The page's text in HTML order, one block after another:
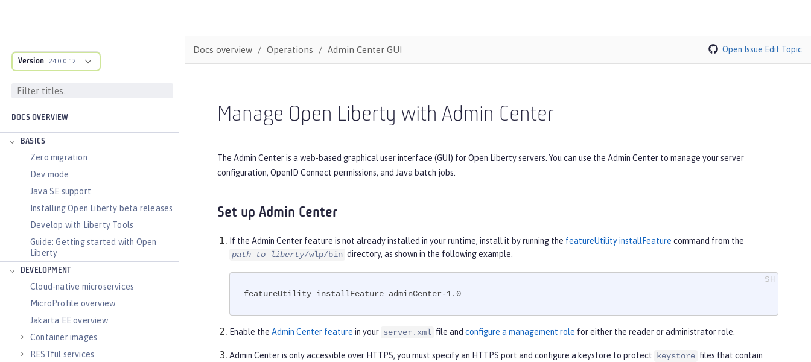
Version 24.0.0.12
DOCS OVERVIEW
BASICS
Zero migration
Dev mode
Java SE support
Installing Open Liberty beta releases
Develop with Liberty Tools
Guide: Getting started with Open
Liberty
DEVELOPMENT
Cloud-native microservices
MicroProfile overview
Jakarta EE overview
Container images
RESTful services
Docs overview Operations Admin Center GUI Open Issue Edit Topic
Manage Open Liberty with Admin Center
The Admin Center is a web-based graphical user interface (GUI) for Open Liberty servers. You can use the Admin Center to manage your server
configuration, OpenID Connect permissions, and Java batch jobs.
Set up Admin Center
If the Admin Center feature is not already installed in your runtime, install it by running the featureUtility installFeature command from the
path_to_liberty/wlp/bin directory, as shown in the following example.
featureUtility installFeature adminCenter-1.0
Enable the Admin Center feature in your server.xml file and configure a management role for either the reader or administrator role.
Admin Center is only accessible over HTTPS, you must specify an HTTPS port and configure a keystore to protect keystore files that contain